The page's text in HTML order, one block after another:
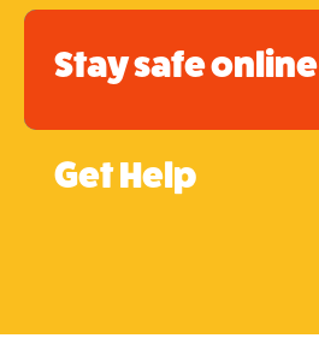
Stay safe online
Get Help